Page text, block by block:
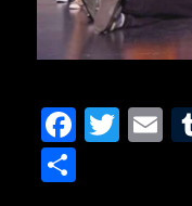
F
T
E